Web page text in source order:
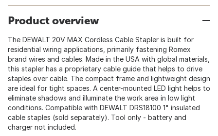
Product overview
The DEWALT 20V MAX Cordless Cable Stapler is built for
residential wiring applications, primarily fastening Romex
brand wires and cables. Made in the USA with global materials,
this stapler has a proprietary cable guide that helps to drive
staples over cable. The compact frame and lightweight design
are ideal for tight spaces. A center-mounted LED light helps to
eliminate shadows and illuminate the work area in low light
conditions. Compatible with DEWALT DRS18100 1" insulated
cable staples (sold separately). Tool only - battery and
charger not included.